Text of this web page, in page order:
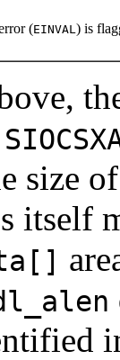
(EINVAL ) is
size
itself